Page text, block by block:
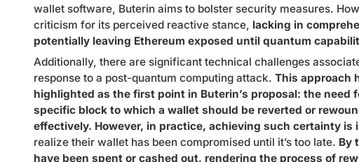
wallet software, Buterin aims to bolster security measures.
criticism for its perceived reactive stance, lacking in
potentially leaving Ethereum exposed until quantum
Additionally, there are significant technical challenges
response to a post-quantum computing attack.This approach
highlighted as the first point in Buterin’s proposal: the need
specific block to which a wallet should be reverted or
effectively. However, in practice, achieving such certainty is
realize their wallet has been compromised until it’s too late. By
have been spent or cashed out, rendering the process of